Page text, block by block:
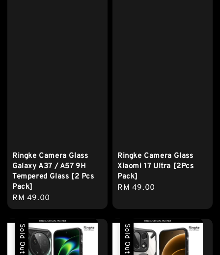
Ringke Camera Glass
Galaxy A37 / A57 9H
Tempered Glass [2 Pcs
Pack]
Regular
price
RM 49.00
Ringke Camera Glass
Xiaomi 17 Ultra [2Pcs
Pack]
Regular
RM 49.00
Sold Out Sold Out